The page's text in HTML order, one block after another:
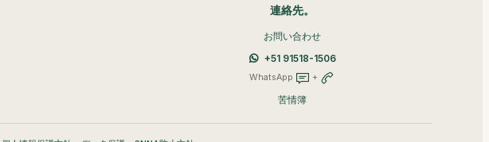
連絡先。
お問い合わせ
+51 91518-1506
WhatsApp +
苦情簿